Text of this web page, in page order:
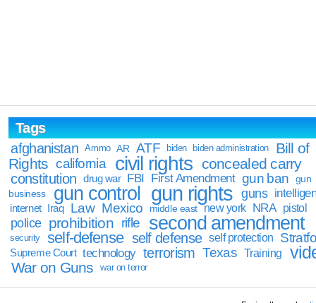
Tags
afghanistan
Ammo AR ATF biden biden administration
Bill of
Rights california civil rights concealed carry
constitution drug war FBI First Amendment gun ban
gun
business
gun control gun rights guns
internet Iraq Law Mexico middle east new york NRA pistol
police prohibition rifle second amendment
security self-defense self defense self protection
Supreme Court technology terrorism Texas Training
War on Guns war on terror